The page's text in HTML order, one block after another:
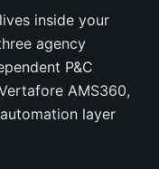
inside your
agency
P&C
AMS360,
layer